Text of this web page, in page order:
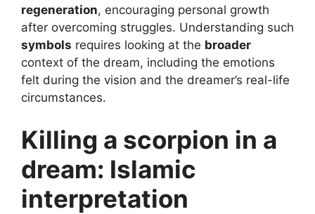
regeneration, encouraging personal growth
after overcoming struggles. Understanding such
symbols requires looking at the broader
context of the dream, including the emotions
felt during the vision and the dreamer’s real-life
circumstances.
Killing a scorpion in a
dream: Islamic
interpretation